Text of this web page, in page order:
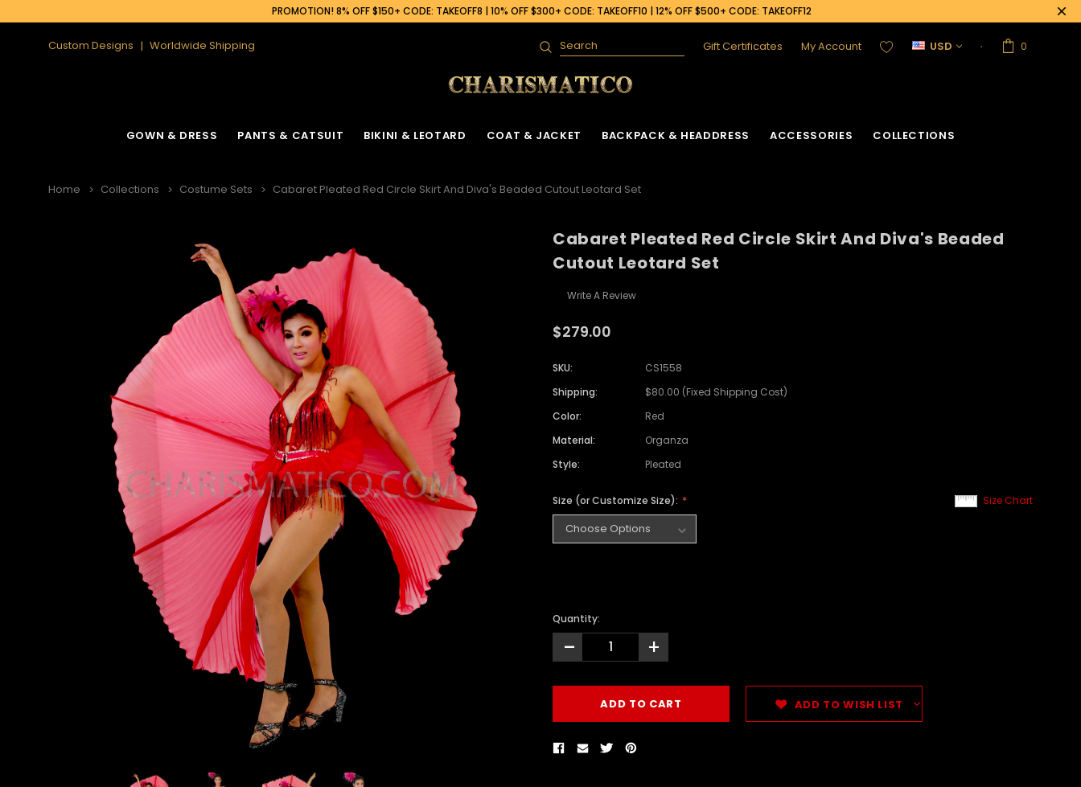
PROMOTION! 8% OFF $150+ CODE: TAKEOFF8 | 10% OFF $300+ CODE: TAKEOFF10 | 12% OFF $500+ CODE: TAKEOFF12
Custom Designs Worldwide Shipping
Search Gift Certificates My Account USD 0
GOWN & DRESS PANTS & CATSUIT BIKINI & LEOTARD COAT & JACKET BACKPACK & HEADDRESS ACCESSORIES COLLECTIONS
Home Collections Costume Sets Cabaret Pleated Red Circle Skirt And Diva's Beaded Cutout Leotard Set
Cabaret Pleated Red Circle Skirt And Diva's Beaded
Cutout Leotard Set
Write A Review
$279.00
SKU:
CS1558
Shipping:
$80.00 (Fixed Shipping Cost)
Color:
Red
Material:
Organza
Style:
Pleated
Size Chart
Size (or Customize Size):
Quantity:
- +
ADD TO WISH LIST